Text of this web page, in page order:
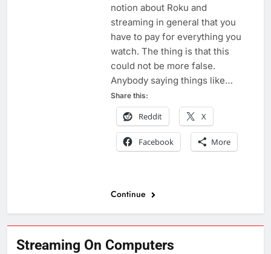
Streaming On Computers
notion about Roku and
streaming in general that you
have to pay for everything you
watch. The thing is that this
could not be more false.
Anybody saying things like…
Share this:
Reddit X
Facebook More
Continue